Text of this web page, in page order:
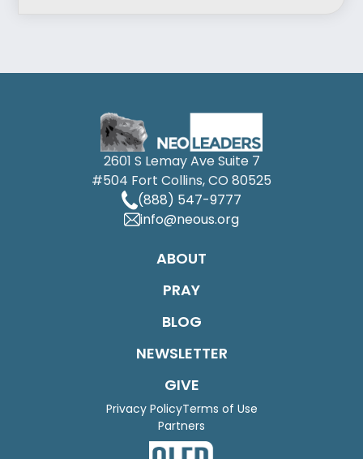
2601 S Lemay Ave Suite 7
#504 Fort Collins, CO 80525
(888) 547-9777
info@neous.org
ABOUT
PRAY
BLOG
NEWSLETTER
GIVE
Privacy PolicyTerms of Use
Partners